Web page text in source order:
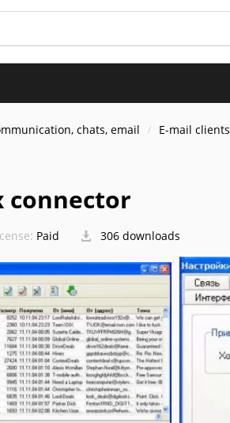
chats, email E-mail clients
connector
Paid 306 downloads